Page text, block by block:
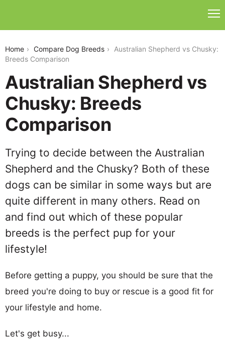
Home Compare Dog Breeds
Australian Shepherd vs Chusky:
Breeds Comparison
Australian Shepherd vs
Chusky: Breeds
Comparison
Trying to decide between the Australian
Shepherd and the Chusky? Both of these
dogs can be similar in some ways but are
quite different in many others. Read on
and find out which of these popular
breeds is the perfect pup for your
lifestyle!
Before getting a puppy, you should be sure that the
breed you're doing to buy or rescue is a good fit for
your lifestyle and home.
Let's get busy...